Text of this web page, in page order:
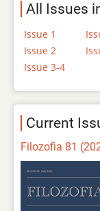
All Issues
Issue 1
Issue 2
Issue 3-4
Current
Filozofia 81